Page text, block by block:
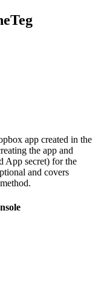
app created in the
the app and
App secret) for the
and covers